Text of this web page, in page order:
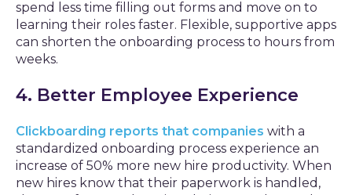
spend less time filling out forms and move on to
learning their roles faster. Flexible, supportive apps
can shorten the onboarding process to hours from
weeks.
4. Better Employee Experience
Clickboarding reports that companies with a
standardized onboarding process experience an
increase of 50% more new hire productivity. When
new hires know that their paperwork is handled,